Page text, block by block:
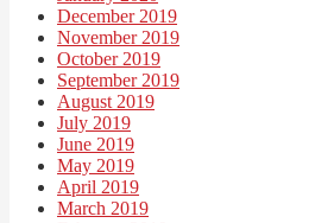
December 2019
November 2019
October 2019
September 2019
August 2019
July 2019
June 2019
May 2019
April 2019
March 2019